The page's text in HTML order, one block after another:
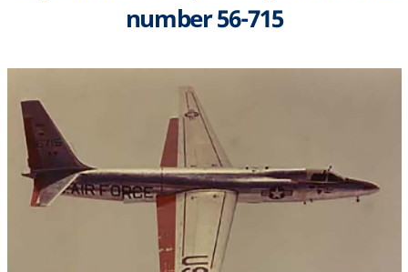
number 56-715